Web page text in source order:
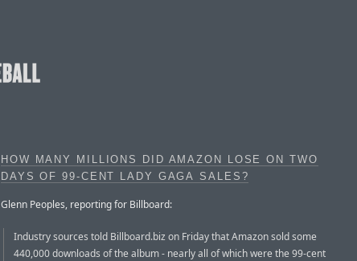
HOW MANY MILLIONS DID AMAZON LOSE ON TWO
DAYS OF 99-CENT LADY GAGA SALES?
Glenn Peoples, reporting for Billboard:
Industry sources told Billboard.biz on Friday that Amazon sold some
440,000 downloads of the album - nearly all of which were the 99-cent